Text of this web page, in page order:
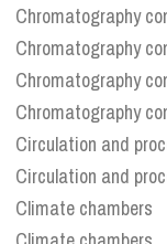
Chromatography
Chromatography
Chromatography
Chromatography
Circulation and
Circulation and
Climate chambers